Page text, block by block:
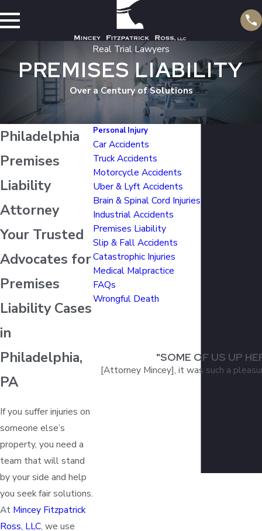
Real Trial Lawyers
PREMISES LIABILITY
Over a Century of Solutions
Philadelphia
Premises
Liability
Attorney
Your Trusted
Advocates for
Premises
Liability Cases
in
Philadelphia,
PA
If you suffer injuries on
someone else’s
property, you need a
team that will stand
by your side and help
you seek fair solutions.
At Mincey Fitzpatrick
Ross, LLC, we use
Personal Injury
Car Accidents
Truck Accidents
Motorcycle Accidents
Uber & Lyft Accidents
Brain & Spinal Cord Injuries
Industrial Accidents
Premises Liability
Slip & Fall Accidents
Catastrophic Injuries
Medical Malpractice
FAQs
Wrongful Death
"SOME OF US UP
[Attorney Mincey], it was such a